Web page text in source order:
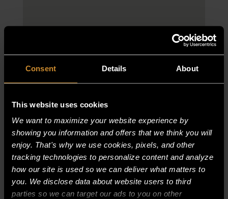
Consent Details About
This website uses cookies
We want to maximize your website experience by
showing you information and offers that we think you will
enjoy. That's why we use cookies, pixels, and other
tracking technologies to personalize content and analyze
how our site is used so we can deliver what matters to
you. We disclose data about website users to third
parties so we can target our ads to you on other
Recent Comments
Archives
Categories
No categories